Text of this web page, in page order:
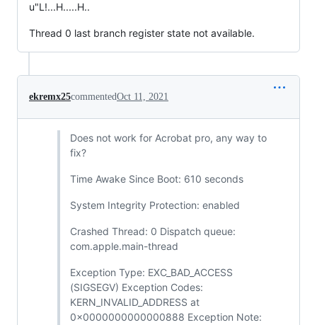
u"L!...H.....H..
Thread 0 last branch register state not available.
ekremx25commentedOct 11, 2021
Does not work for Acrobat pro, any way to
fix?
Time Awake Since Boot: 610 seconds
System Integrity Protection: enabled
Crashed Thread: 0 Dispatch queue:
com.apple.main-thread
Exception Type: EXC_BAD_ACCESS
(SIGSEGV) Exception Codes:
KERN_INVALID_ADDRESS at
0x0000000000000888 Exception Note: